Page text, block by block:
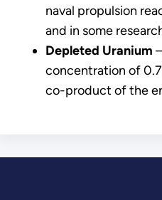
naval propulsion
and in some
Depleted Uranium
concentration of
co-product of the